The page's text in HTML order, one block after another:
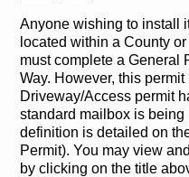
Anyone wishing to install
located within a County
must complete a General
Way. However, this
Driveway/Access permit
standard mailbox is
definition is detailed on
Permit). You may view
by clicking on the title